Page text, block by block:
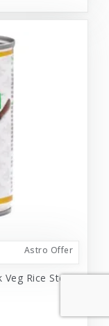
Astro Offer
Rice Stew